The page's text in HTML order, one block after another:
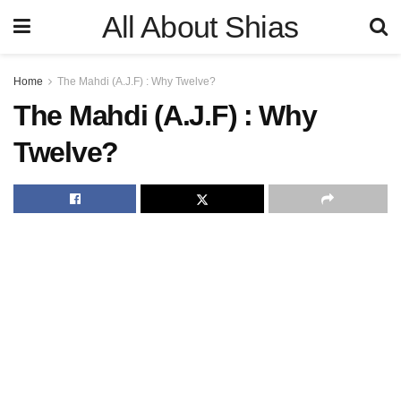
All About Shias
Home The Mahdi (A.J.F) : Why Twelve?
The Mahdi (A.J.F) : Why
Twelve?